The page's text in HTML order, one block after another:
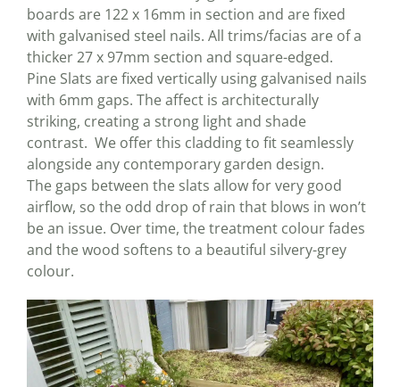
boards are 122 x 16mm in section and are fixed
with galvanised steel nails. All trims/facias are of a
thicker 27 x 97mm section and square-edged.
Pine Slats are fixed vertically using galvanised nails
with 6mm gaps. The affect is architecturally
striking, creating a strong light and shade
contrast. We offer this cladding to fit seamlessly
alongside any contemporary garden design.
The gaps between the slats allow for very good
airflow, so the odd drop of rain that blows in won’t
be an issue. Over time, the treatment colour fades
and the wood softens to a beautiful silvery-grey
colour.